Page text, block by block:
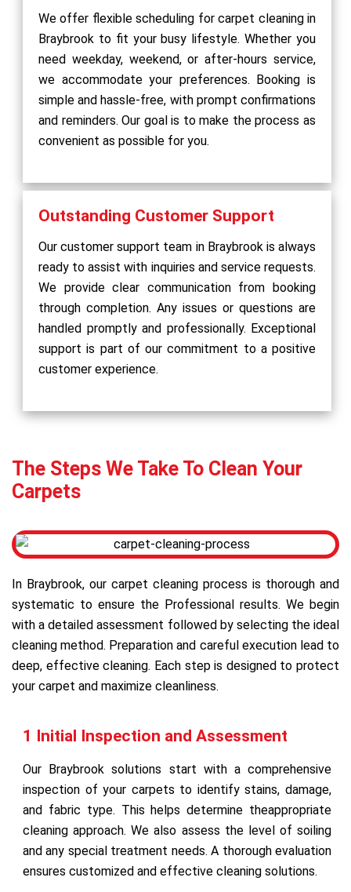
We offer flexible scheduling for carpet cleaning in
Braybrook to fit your busy lifestyle. Whether you
need weekday, weekend, or after-hours service,
we accommodate your preferences. Booking is
simple and hassle-free, with prompt confirmations
and reminders. Our goal is to make the process as
convenient as possible for you.
Outstanding Customer Support
Our customer support team in Braybrook is always
ready to assist with inquiries and service requests.
We provide clear communication from booking
through completion. Any issues or questions are
handled promptly and professionally. Exceptional
support is part of our commitment to a positive
customer experience.
The Steps We Take To Clean Your
Carpets
In Braybrook, our carpet cleaning process is thorough and
systematic to ensure the Professional results. We begin
with a detailed assessment followed by selecting the ideal
cleaning method. Preparation and careful execution lead to
deep, effective cleaning. Each step is designed to protect
your carpet and maximize cleanliness.
1 Initial Inspection and Assessment
Our Braybrook solutions start with a comprehensive
inspection of your carpets to identify stains, damage,
and fabric type. This helps determine theappropriate
cleaning approach. We also assess the level of soiling
and any special treatment needs. A thorough evaluation
ensures customized and effective cleaning solutions.